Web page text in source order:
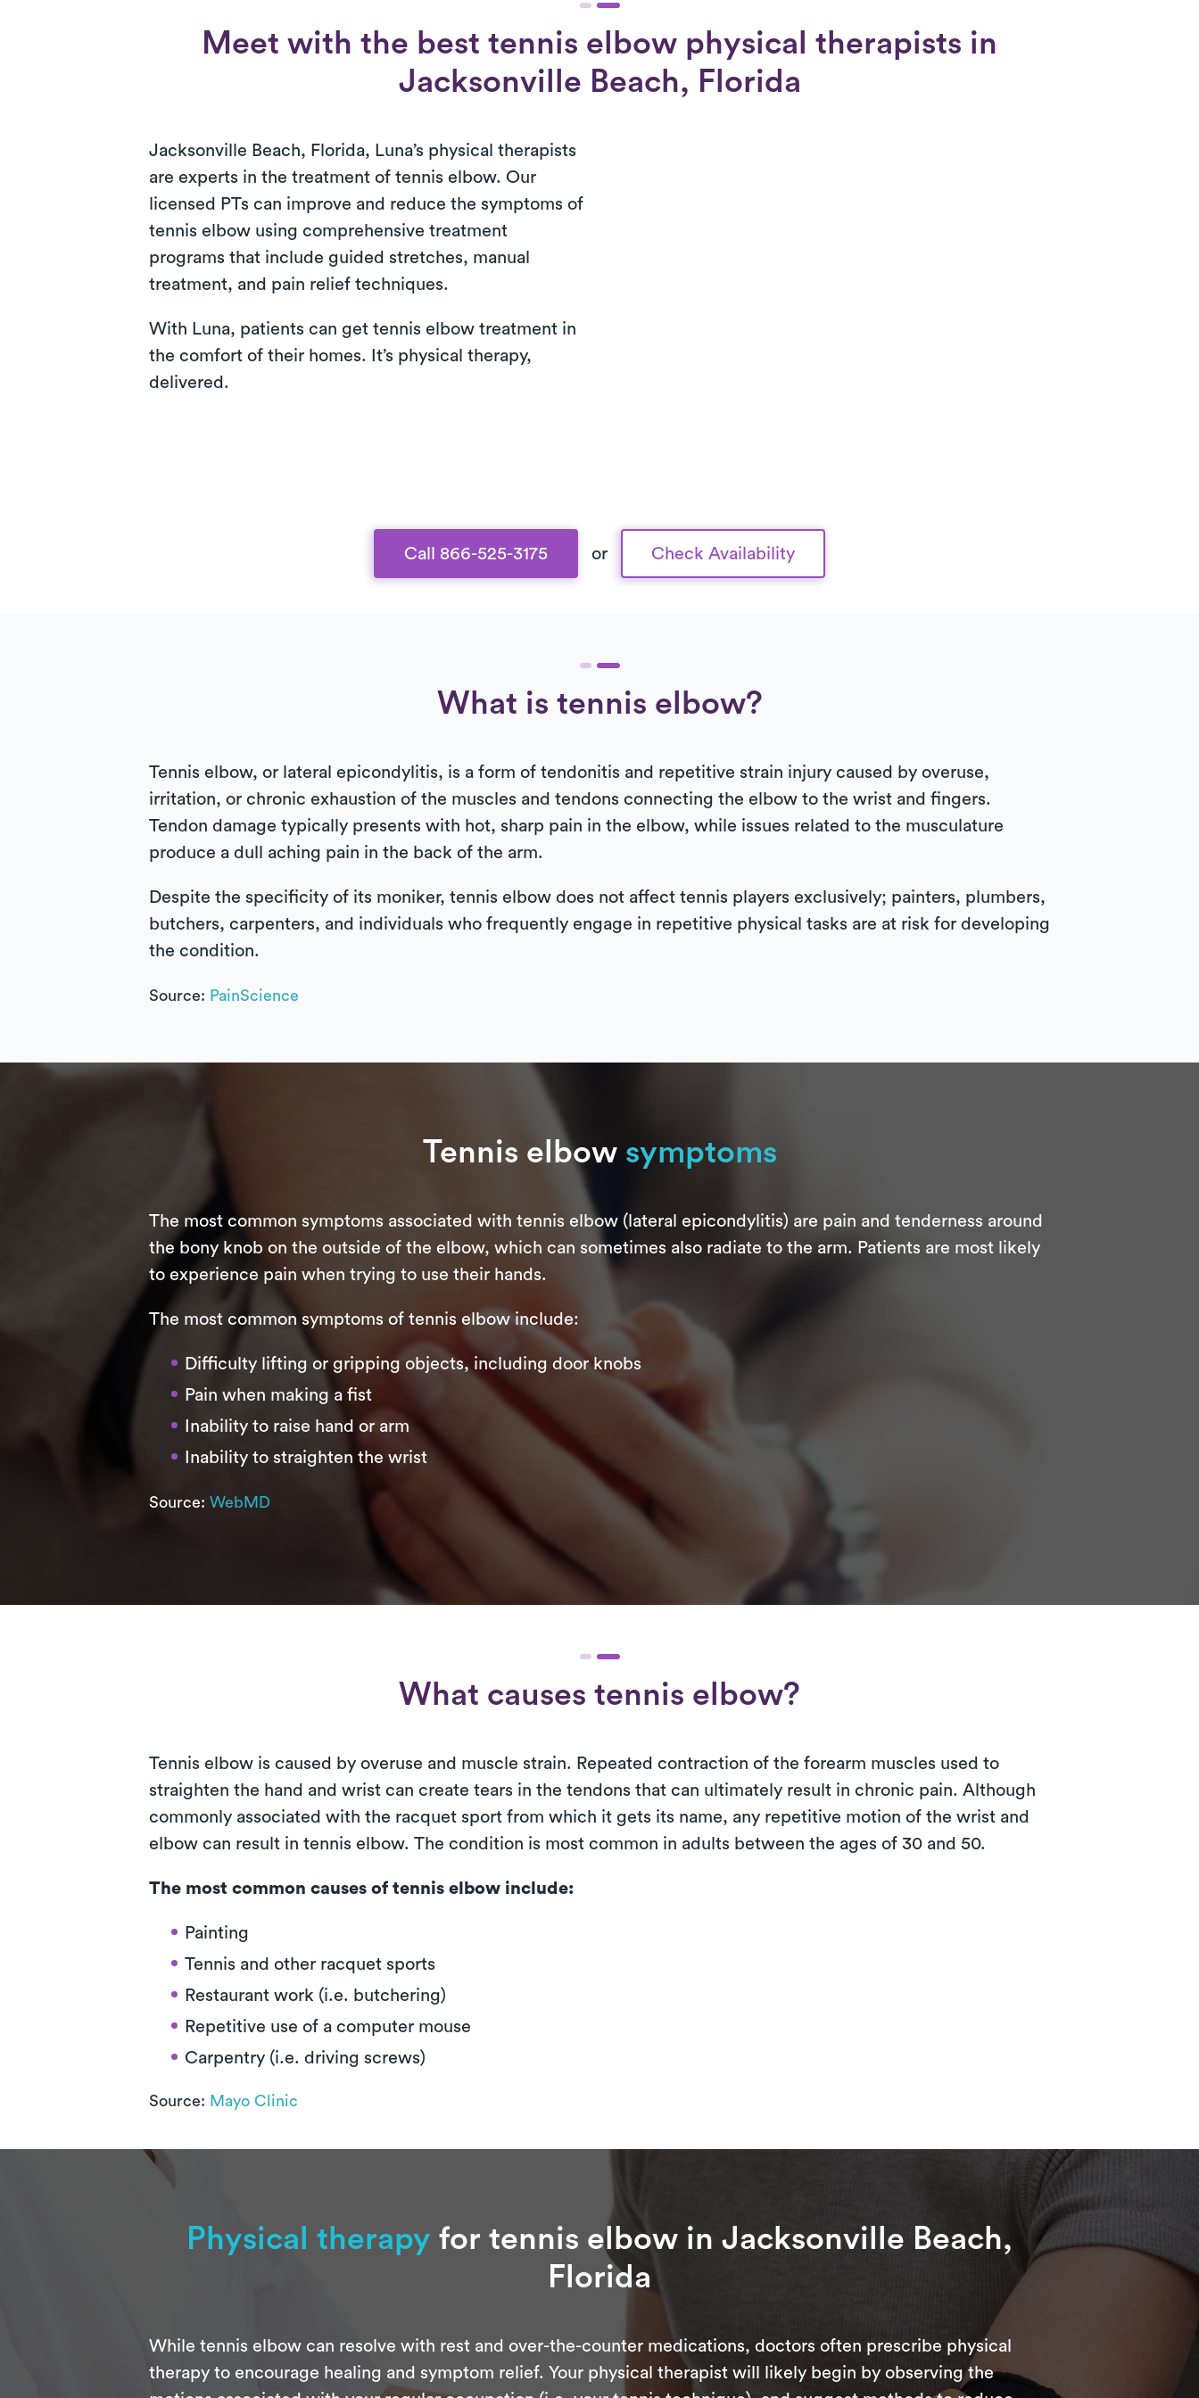
Meet with the best tennis elbow physical therapists in
Jacksonville Beach, Florida
Jacksonville Beach, Florida, Luna’s physical therapists
are experts in the treatment of tennis elbow. Our
licensed PTs can improve and reduce the symptoms of
tennis elbow using comprehensive treatment
programs that include guided stretches, manual
treatment, and pain relief techniques.
With Luna, patients can get tennis elbow treatment in
the comfort of their homes. It’s physical therapy,
delivered.
Call 866-525-3175 or Check Availability
What is tennis elbow?
Tennis elbow, or lateral epicondylitis, is a form of tendonitis and repetitive strain injury caused by overuse,
irritation, or chronic exhaustion of the muscles and tendons connecting the elbow to the wrist and fingers.
Tendon damage typically presents with hot, sharp pain in the elbow, while issues related to the musculature
produce a dull aching pain in the back of the arm.
Despite the specificity of its moniker, tennis elbow does not affect tennis players exclusively; painters, plumbers,
butchers, carpenters, and individuals who frequently engage in repetitive physical tasks are at risk for developing
the condition.
Source: PainScience
Tennis elbow symptoms
The most common symptoms associated with tennis elbow (lateral epicondylitis) are pain and tenderness around
the bony knob on the outside of the elbow, which can sometimes also radiate to the arm. Patients are most likely
to experience pain when trying to use their hands.
The most common symptoms of tennis elbow include:
Difficulty lifting or gripping objects, including door knobs
Pain when making a fist
Inability to raise hand or arm
Inability to straighten the wrist
Source: WebMD
What causes tennis elbow?
Tennis elbow is caused by overuse and muscle strain. Repeated contraction of the forearm muscles used to
straighten the hand and wrist can create tears in the tendons that can ultimately result in chronic pain. Although
commonly associated with the racquet sport from which it gets its name, any repetitive motion of the wrist and
elbow can result in tennis elbow. The condition is most common in adults between the ages of 30 and 50.
The most common causes of tennis elbow include:
Painting
Tennis and other racquet sports
Restaurant work (i.e. butchering)
Repetitive use of a computer mouse
Carpentry (i.e. driving screws)
Source: Mayo Clinic
Physical therapy for tennis elbow in Jacksonville Beach,
Florida
While tennis elbow can resolve with rest and over-the-counter medications, doctors often prescribe physical
therapy to encourage healing and symptom relief. Your physical therapist will likely begin by observing the